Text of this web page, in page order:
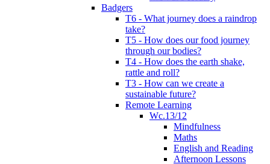
Badgers
T6 - What journey does a raindrop
take?
T5 - How does our food journey
through our bodies?
T4 - How does the earth shake,
rattle and roll?
T3 - How can we create a
sustainable future?
Remote Learning
Wc.13/12
Mindfulness
Maths
English and Reading
Afternoon Lessons